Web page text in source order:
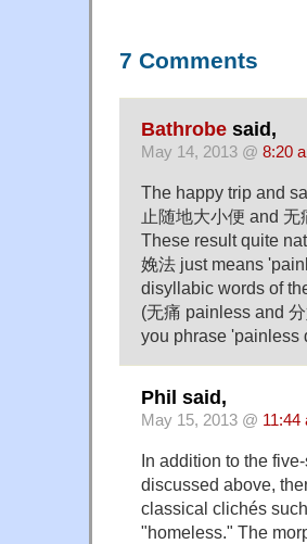
7 Comments
Bathrobe said,
May 14, 2013 @ 8:20
The happy trip and
止随地大小便 and
These result quite
娩法 just means
disyllabic words of
(无痛 painless and
you phrase 'painless
Phil said,
May 15, 2013 @ 11:44
In addition to the
discussed above,
classical clichés
"homeless." The